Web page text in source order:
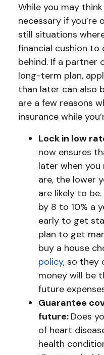
While you may
necessary if you’re
still situations
financial cushion to
behind. If a partner
long-term plan,
than later can also
are a few reasons
insurance while
Lock in low
now ensures
later when you
are, the lower
are likely to
by 8 to 10% a
early to get
plan to get
buy a house
policy, so they
money will be
future
Guarantee
future: Does
of heart
health